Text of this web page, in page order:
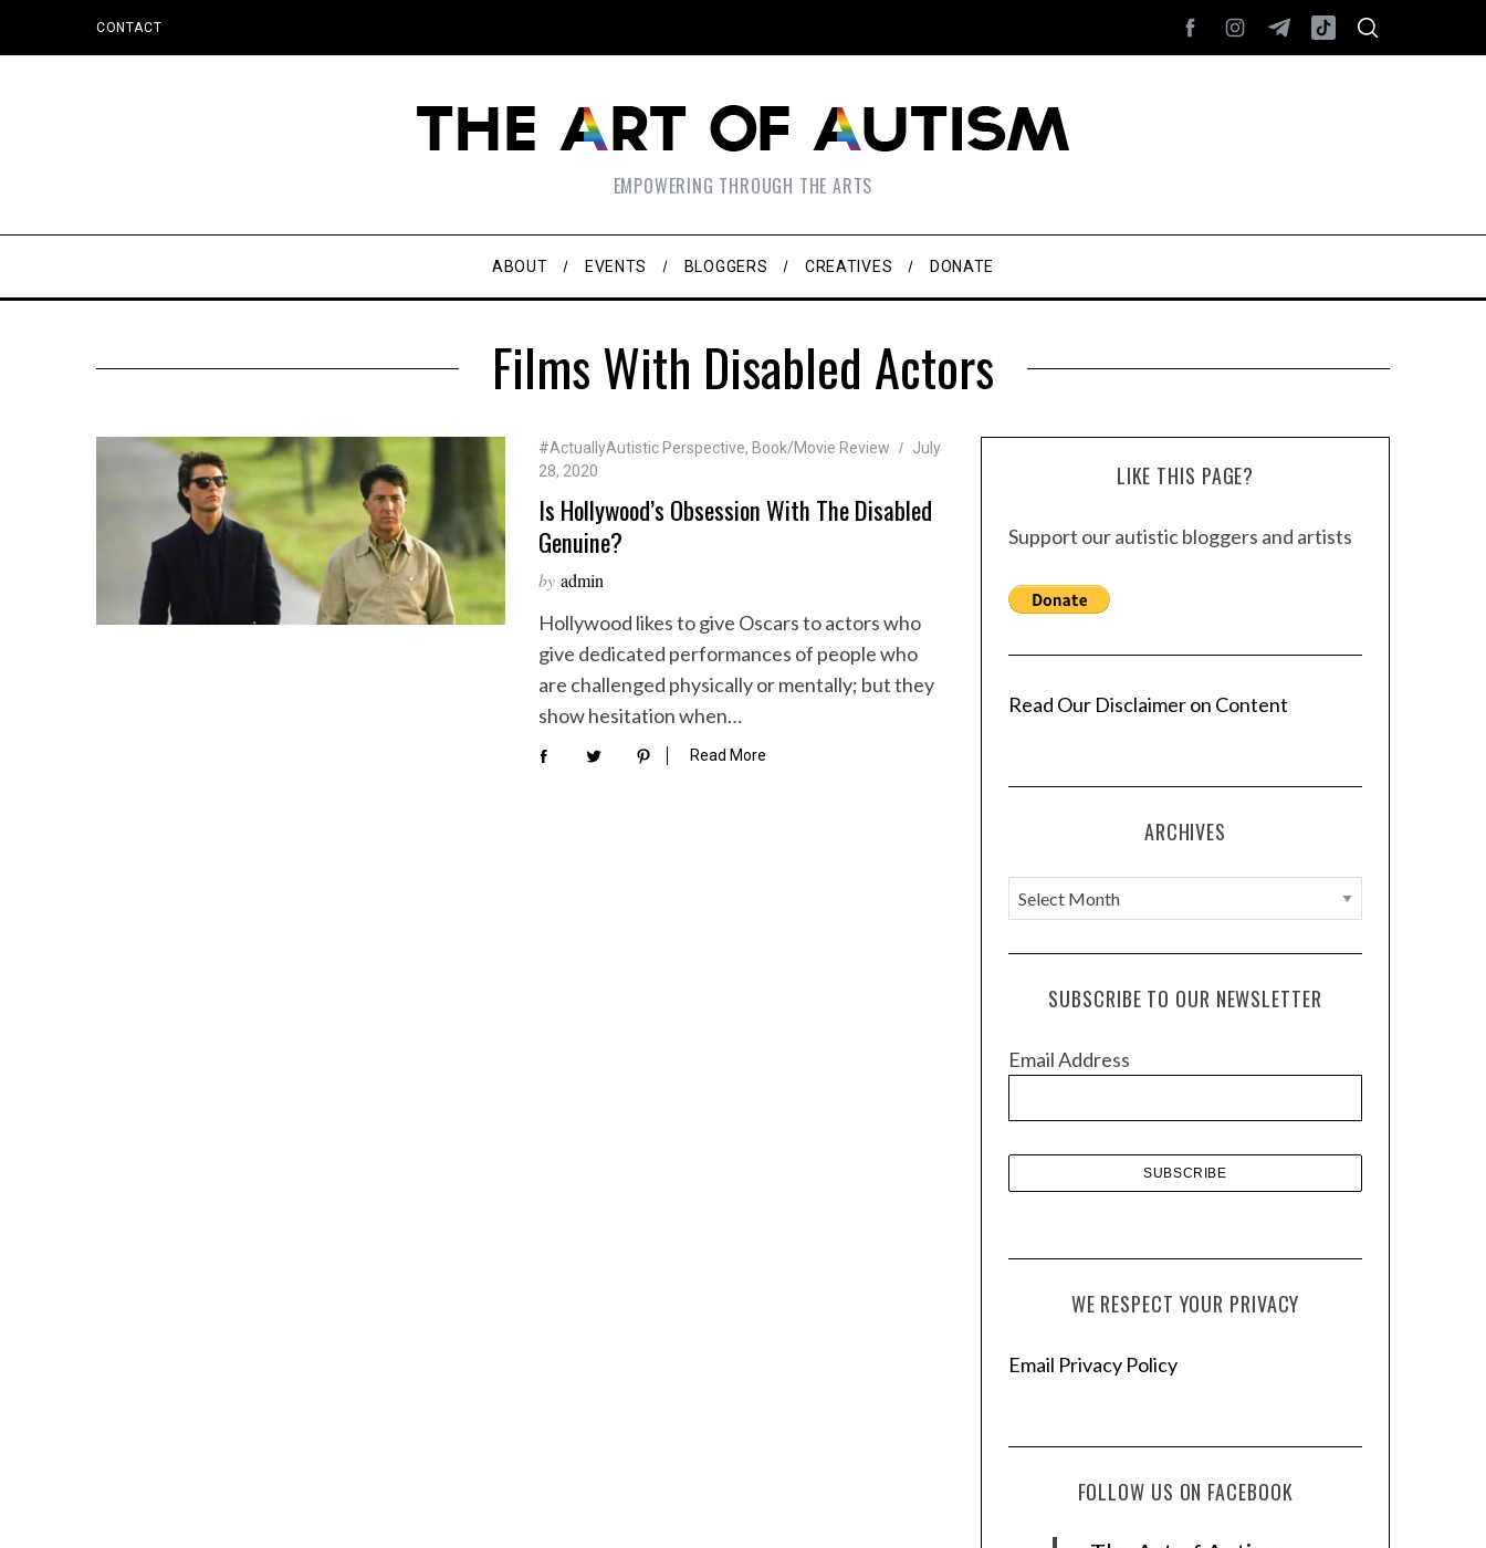
CONTACT
EMPOWERING THROUGH THE ARTS
ABOUT EVENTS BLOGGERS CREATIVES DONATE
Films With Disabled Actors
#ActuallyAutistic Perspective, Book/Movie Review
July
28, 2020
Is Hollywood’s Obsession With The Disabled
Genuine?
by admin
Hollywood likes to give Oscars to actors who
give dedicated performances of people who
are challenged physically or mentally; but they
show hesitation when…
Read More
LIKE THIS PAGE?
Support our autistic bloggers and artists
Read Our Disclaimer on Content
ARCHIVES
A
r
c
e
SUBSCRIBE TO OUR NEWSLETTER
Email Address
WE RESPECT YOUR PRIVACY
Email Privacy Policy
FOLLOW US ON FACEBOOK